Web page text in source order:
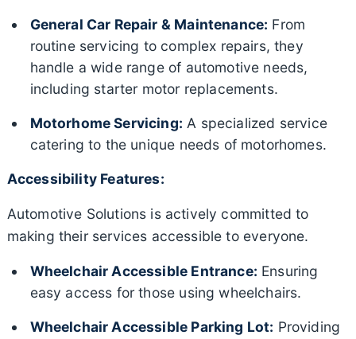
General Car Repair & Maintenance: From
routine servicing to complex repairs, they
handle a wide range of automotive needs,
including starter motor replacements.
Motorhome Servicing: A specialized service
catering to the unique needs of motorhomes.
Accessibility Features:
Automotive Solutions is actively committed to
making their services accessible to everyone.
Wheelchair Accessible Entrance: Ensuring
easy access for those using wheelchairs.
Wheelchair Accessible Parking Lot: Providing